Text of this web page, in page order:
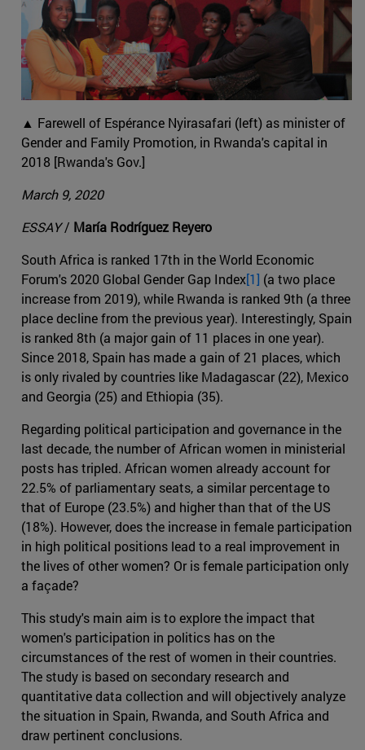
▲ Farewell of Espérance Nyirasafari (left) as minister of
Gender and Family Promotion, in Rwanda's capital in
2018 [Rwanda's Gov.]
March 9, 2020
ESSAY/ María Rodríguez Reyero
South Africa is ranked 17th in the World Economic
Forum's 2020 Global Gender Gap Index[1] (a two place
increase from 2019), while Rwanda is ranked 9th (a three
place decline from the previous year). Interestingly, Spain
is ranked 8th (a major gain of 11 places in one year).
Since 2018, Spain has made a gain of 21 places, which
is only rivaled by countries like Madagascar (22), Mexico
and Georgia (25) and Ethiopia (35).
Regarding political participation and governance in the
last decade, the number of African women in ministerial
posts has tripled. African women already account for
22.5% of parliamentary seats, a similar percentage to
that of Europe (23.5%) and higher than that of the US
(18%). However, does the increase in female participation
in high political positions lead to a real improvement in
the lives of other women? Or is female participation only
a façade?
This study's main aim is to explore the impact that
women's participation in politics has on the
circumstances of the rest of women in their countries.
The study is based on secondary research and
quantitative data collection and will objectively analyze
the situation in Spain, Rwanda, and South Africa and
draw pertinent conclusions.